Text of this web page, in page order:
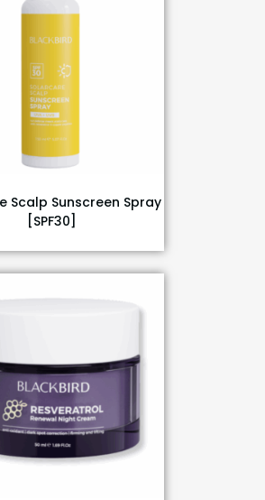
Scalp Sunscreen Spray
[SPF30]